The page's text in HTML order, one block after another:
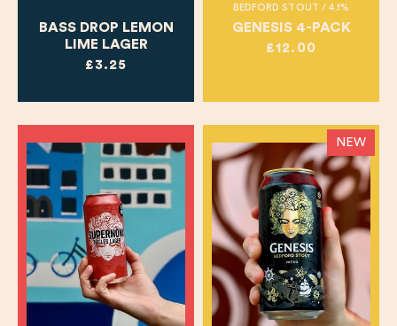
BASS DROP LEMON
LIME LAGER
£3.25
BEDFORD STOUT / 4.1%
GENESIS 4-PACK
£12.00
NEW